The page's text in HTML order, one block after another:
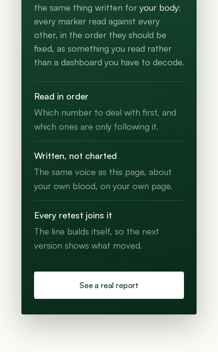
the same thing written for your body:
every marker read against every
other, in the order they should be
fixed, as something you read rather
than a dashboard you have to decode.
Read in order
Which number to deal with first, and
which ones are only following it.
Written, not charted
The same voice as this page, about
your own blood, on your own page.
Every retest joins it
The line builds itself, so the next
version shows what moved.
See a real report